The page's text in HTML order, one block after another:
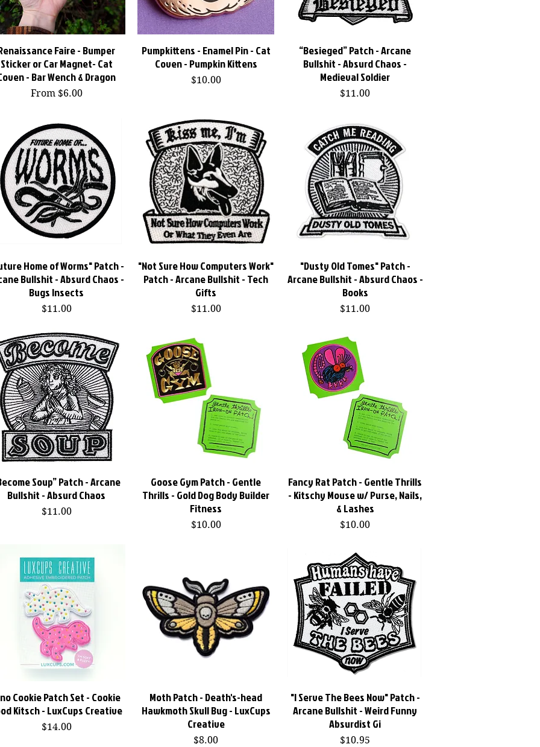
Quick View
Faire - Bumper
Sticker or Car Magnet- Cat
- Bar Wench & Dragon
From $6.00
Sale Price
Quick View
Pumpkittens - Enamel Pin - Cat
Coven - Pumpkin Kittens
Price
$10.00
Quick View
“Besieged” Patch - Arcane
Bullshit - Absurd Chaos -
Medieval Soldier
Price
$11.00
Quick View
Home of Worms" Patch -
Bullshit - Absurd Chaos -
Bugs Insects
Price
$11.00
Quick View
"Not Sure How Computers Work"
Patch - Arcane Bullshit - Tech
Gifts
Price
$11.00
Quick View
"Dusty Old Tomes" Patch -
Arcane Bullshit - Absurd Chaos -
Books
Price
$11.00
Quick View
Soup” Patch - Arcane
Bullshit - Absurd Chaos
Price
$11.00
Quick View
Goose Gym Patch - Gentle
Thrills - Gold Dog Body Builder
Fitness
Price
$10.00
Quick View
Fancy Rat Patch - Gentle Thrills
- Kitschy Mouse w/ Purse, Nails,
& Lashes
Price
$10.00
Quick View
Cookie Patch Set - Cookie
Kitsch - LuxCups Creative
Price
$14.00
Quick View
Moth Patch - Death's-head
Hawkmoth Skull Bug - LuxCups
Creative
Price
$8.00
Quick View
"I Serve The Bees Now" Patch -
Arcane Bullshit - Weird Funny
Absurdist Gi
Price
$10.95